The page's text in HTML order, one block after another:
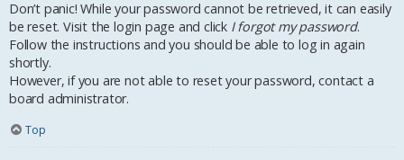
Don’t panic! While your password cannot be retrieved, it can easily
be reset. Visit the login page and click I forgot my password.
Follow the instructions and you should be able to log in again
shortly.
However, if you are not able to reset your password, contact a
board administrator.
Top